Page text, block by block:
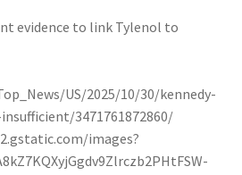
evidence to link Tylenol to
US/2025/10/30/kennedy-
3471761872860/
images?